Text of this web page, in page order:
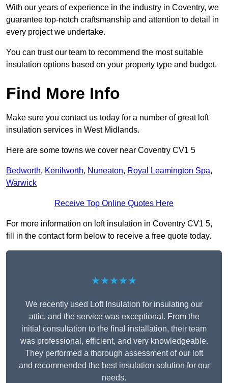
With our years of experience in the industry in Coventry, we
guarantee top-notch craftsmanship and attention to detail in
every project we undertake.
You can trust our team to recommend the most suitable
insulation options based on your property type and budget.
Find More Info
Make sure you contact us today for a number of great loft
insulation services in West Midlands.
Here are some towns we cover near Coventry CV1 5
Bedworth, Kenilworth, Nuneaton, Royal Leamington Spa,
Warwick
Receive Top Online Quotes Here
For more information on loft insulation in Coventry CV1 5,
fill in the contact form below to receive a free quote today.
★★★★★
We recently used Loft Insulation for insulating our
attic, and the service was exceptional. From the
initial consultation to the final installation, their team
was professional, efficient, and very knowledgeable.
They performed a thorough assessment of our loft
and recommended the best insulation solution for our
needs.